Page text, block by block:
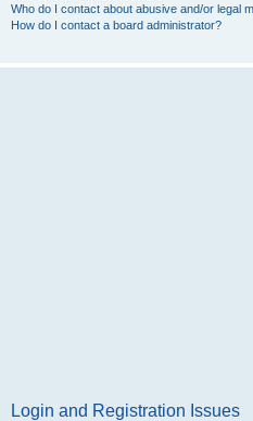
Who do I contact about abusive and/or legal
How do I contact a board administrator?
Login and Registration Issues